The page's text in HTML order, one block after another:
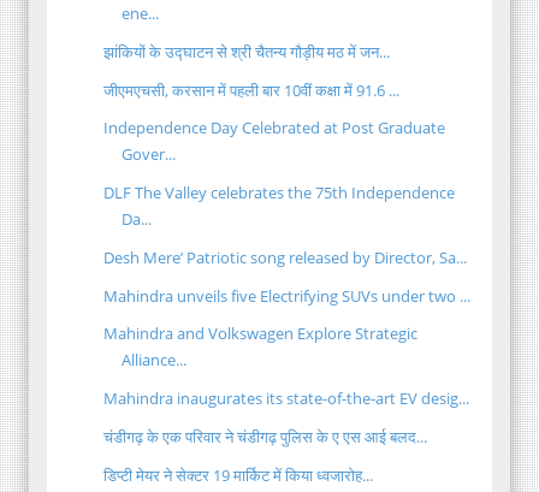
ene...
झांकियों के उद्घाटन से श्री चैतन्य गौड़ीय मठ में जन...
जीएमएचसी, करसान में पहली बार 10वीं कक्षा में 91.6 ...
Independence Day Celebrated at Post Graduate
Gover...
DLF The Valley celebrates the 75th Independence
Da...
Desh Mere’ Patriotic song released by Director, Sa...
Mahindra unveils five Electrifying SUVs under two ...
Mahindra and Volkswagen Explore Strategic
Alliance...
Mahindra inaugurates its state-of-the-art EV desig...
चंडीगढ़ के एक परिवार ने चंडीगढ़ पुलिस के ए एस आई बलद...
डिप्टी मेयर ने सेक्टर 19 मार्किट में किया ध्वजारोह...